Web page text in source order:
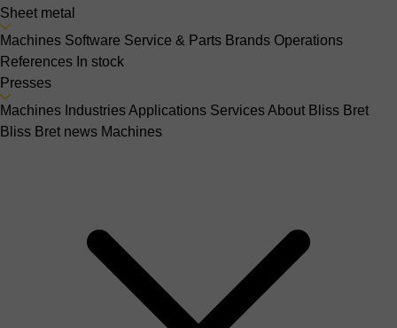
Sheet metal
Machines Software Service & Parts Brands Operations
References In stock
Presses
Machines IndustriesApplications ServicesAbout Bliss Bret
Bliss Bret news Machines